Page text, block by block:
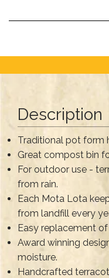
Description
Traditional pot form
Great compost bin
For outdoor use -
from rain.
Each Mota Lota
from landfill every
Easy replacement
Award winning
moisture.
Handcrafted